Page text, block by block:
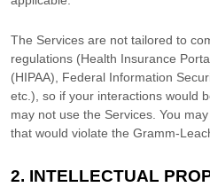
The Services are not tailored to
regulations (Health Insurance
(HIPAA), Federal Information
etc.), so if your interactions would
may not use the Services. You
that would violate the Gramm-
2. INTELLECTUAL